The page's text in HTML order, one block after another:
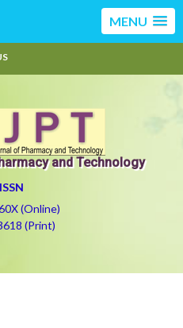
MENU
and Technology
ISSN
(Online)
(Print)